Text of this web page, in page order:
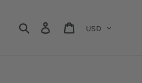
Search Log in Cart